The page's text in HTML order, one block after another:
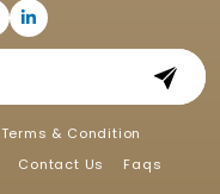
Terms & Condition
Contact Us Faqs